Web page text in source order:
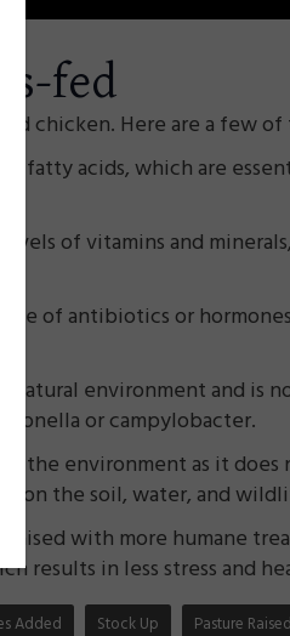
fed
chicken. Here are a few of
3 fatty acids, which are
of vitamins and
of antibiotics or
natural environment and is
or campylobacter.
the environment as it
on the soil, water, and
raised with more humane
results in less stress and
Added Stock Up Pasture Raised